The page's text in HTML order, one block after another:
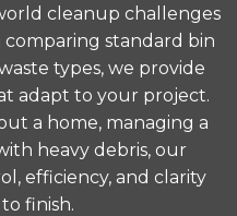
cleanup challenges
standard bin
types, we provide
adapt to your project.
a home, managing a
heavy debris, our
efficiency, and clarity
finish.